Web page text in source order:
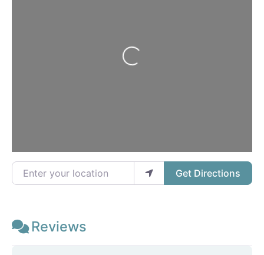
Loading...
Enter your location
Get Directions
Reviews
1 Review